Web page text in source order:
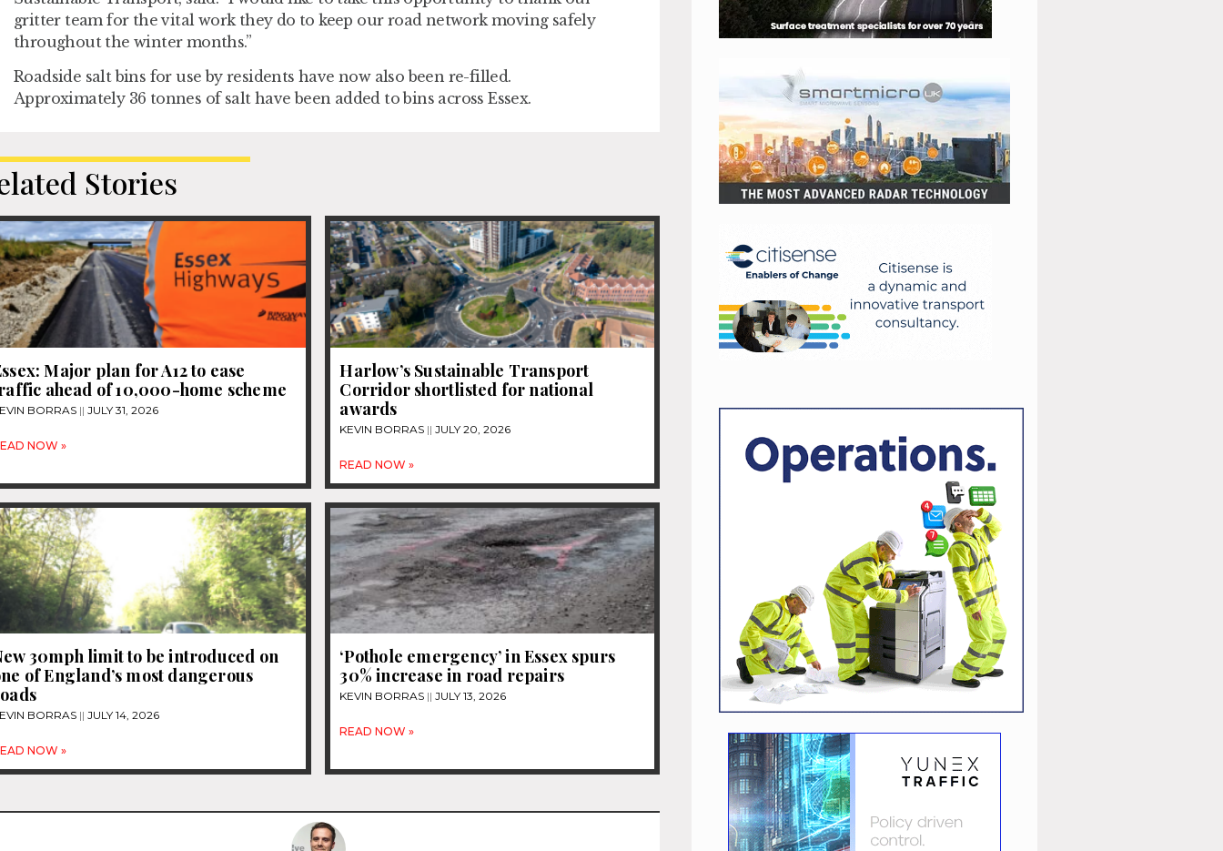
gritter team for the vital work they do to keep our road network moving safely
throughout the winter months.”
Roadside salt bins for use by residents have now also been re-filled.
Approximately 36 tonnes of salt have been added to bins across Essex.
Stories
Major plan for A12 to ease
ahead of 10,000-home scheme
BORRAS JULY 31, 2026
NOW »
Harlow’s Sustainable Transport
Corridor shortlisted for national
awards
KEVIN BORRAS JULY 20, 2026
READ NOW »
30mph limit to be introduced on
of England’s most dangerous
BORRAS JULY 14, 2026
NOW »
‘Pothole emergency’ in Essex spurs
30% increase in road repairs
KEVIN BORRAS JULY 13, 2026
READ NOW »